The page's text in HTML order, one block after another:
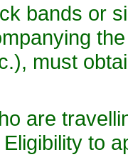
bands or
must
are
to